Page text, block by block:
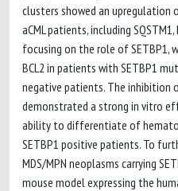
clusters showed an
aCML patients, including SQSTM1,
focusing on the role of SETBP1,
BCL2 in patients with SETBP1
negative patients. The inhibition
demonstrated a strong in vitro
ability to differentiate of
SETBP1 positive patients. To
MDS/MPN neoplasms carrying
mouse model expressing the